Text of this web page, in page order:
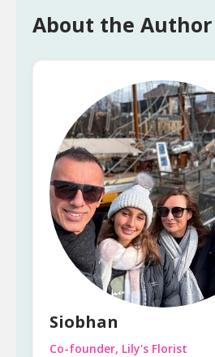
About the Author
Siobhan
Co-founder, Lily's Florist